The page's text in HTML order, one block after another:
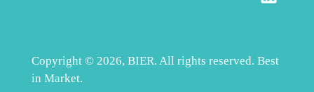
Copyright © 2026, BIER. All rights reserved. Best
in Market.